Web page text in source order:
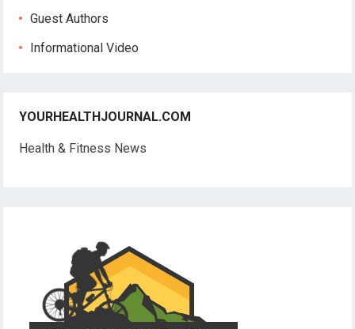
Guest Authors
Informational Video
YOURHEALTHJOURNAL.COM
Health & Fitness News